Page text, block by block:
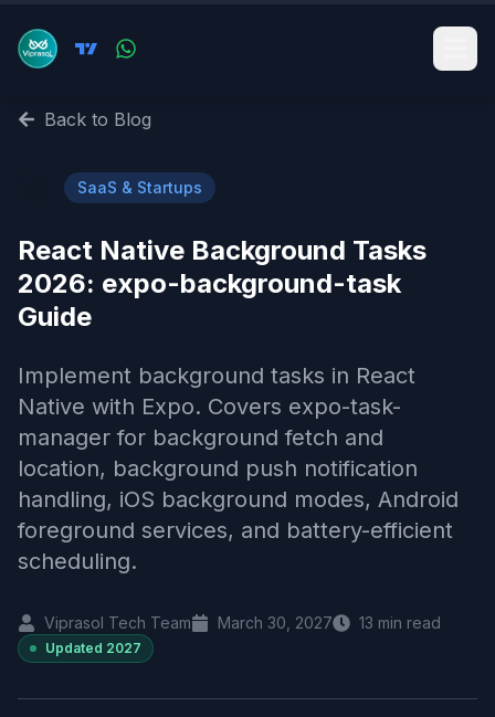
Back to Blog
SaaS & Startups
React Native Background Tasks
2026: expo-background-task
Guide
Implement background tasks in React
Native with Expo. Covers expo-task-
manager for background fetch and
location, background push notification
handling, iOS background modes, Android
foreground services, and battery-efficient
scheduling.
Viprasol Tech Team March 30, 2027 13 min read
Updated 2027